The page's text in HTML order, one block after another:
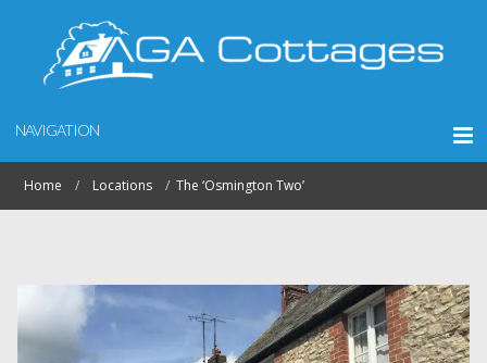
NAVIGATION
Home Locations The ‘Osmington Two’